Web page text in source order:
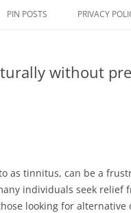
PIN POSTS PRIVACY
without
as tinnitus, can be a
individuals seek
looking for